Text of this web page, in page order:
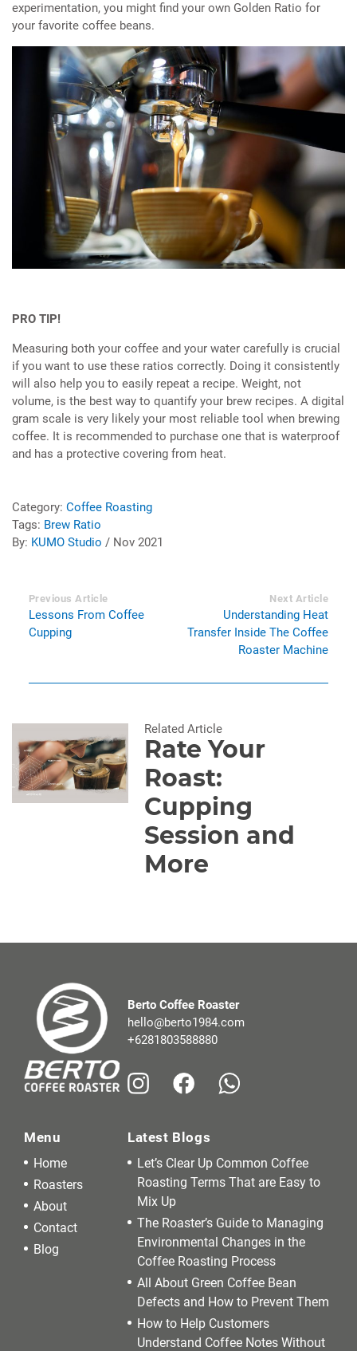
experimentation, you might find your own Golden Ratio for
your favorite coffee beans.
PRO TIP!
Measuring both your coffee and your water carefully is crucial
if you want to use these ratios correctly. Doing it consistently
will also help you to easily repeat a recipe. Weight, not
volume, is the best way to quantify your brew recipes. A digital
gram scale is very likely your most reliable tool when brewing
coffee. It is recommended to purchase one that is waterproof
and has a protective covering from heat.
Category: Coffee Roasting
Tags: Brew Ratio
By: KUMO Studio / Nov 2021
Previous Article
Lessons From Coffee
Cupping
Next Article
Understanding Heat
Transfer Inside The Coffee
Roaster Machine
Related Article
Rate Your
Roast:
Cupping
Session and
More
Menu
Home
Roasters
About
Contact
Blog
Latest Blogs
Let’s Clear Up Common Coffee
Roasting Terms That are Easy to
Mix Up
The Roaster’s Guide to Managing
Environmental Changes in the
Coffee Roasting Process
All About Green Coffee Bean
Defects and How to Prevent Them
How to Help Customers
Understand Coffee Notes Without
Berto Coffee Roaster
hello@berto1984.com
+6281803588880